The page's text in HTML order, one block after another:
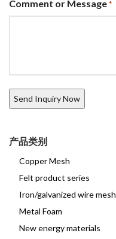
Comment or Message *
产品类别
Copper Mesh
Felt product series
Iron/galvanized wire mesh
Metal Foam
New energy materials